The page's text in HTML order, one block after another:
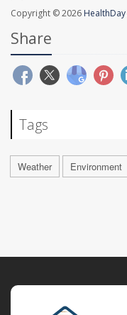
Copyright © 2026 HealthDay
Share
Tags
Weather Environment